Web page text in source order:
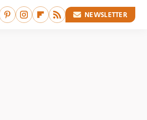
NEWSLETTER